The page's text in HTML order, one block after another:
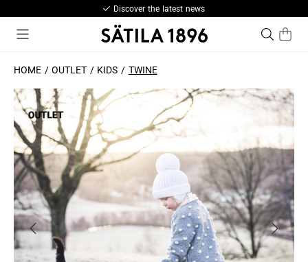
Discover the latest news
HOME OUTLET KIDS TWINE